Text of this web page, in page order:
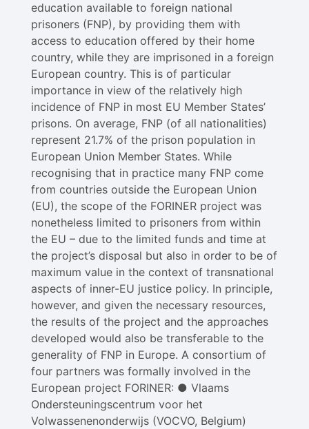
education available to foreign national
prisoners (FNP), by providing them with
access to education offered by their home
country, while they are imprisoned in a foreign
European country. This is of particular
importance in view of the relatively high
incidence of FNP in most EU Member States’
prisons. On average, FNP (of all nationalities)
represent 21.7% of the prison population in
European Union Member States. While
recognising that in practice many FNP come
from countries outside the European Union
(EU), the scope of the FORINER project was
nonetheless limited to prisoners from within
the EU – due to the limited funds and time at
the project’s disposal but also in order to be of
maximum value in the context of transnational
aspects of inner-EU justice policy. In principle,
however, and given the necessary resources,
the results of the project and the approaches
developed would also be transferable to the
generality of FNP in Europe. A consortium of
four partners was formally involved in the
European project FORINER: ● Vlaams
Ondersteuningscentrum voor het
Volwassenenonderwijs (VOCVO, Belgium)